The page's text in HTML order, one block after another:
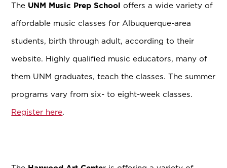
The UNM Music Prep Schooloffers a wide variety of
affordable music classes for Albuquerque-area
students, birth through adult, according to their
website. Highly qualified music educators, many of
them UNM graduates, teach the classes. The summer
programs vary from six- to eight-week classes.
Register here.